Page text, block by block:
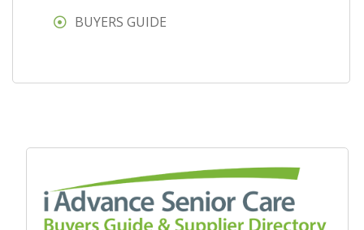
BUYERS GUIDE